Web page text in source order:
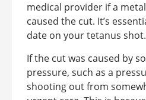
medical provider if a
caused the cut. It’s
date on your tetanus shot.
If the cut was caused by
pressure, such as a
shooting out from